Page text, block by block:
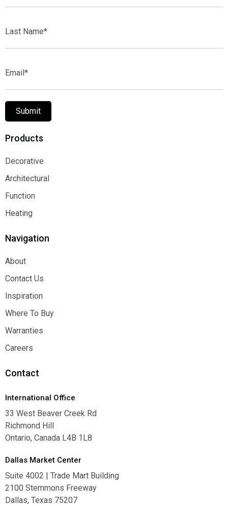
Name*
Submit
Products
Decorative
Decorative
Architectural
Architectural
Function
Function
Heating
Navigation
About
About
Contact Us
Contact Us
Inspiration
Inspiration
Where To Buy
Where To Buy
Warranties
Warranties
Careers
Contact
International Office
33 West Beaver Creek Rd
Richmond Hill
Ontario, Canada L4B 1L8
Dallas Market Center
Suite 4002 | Trade Mart Building
2100 Stemmons Freeway
Dallas, Texas 75207